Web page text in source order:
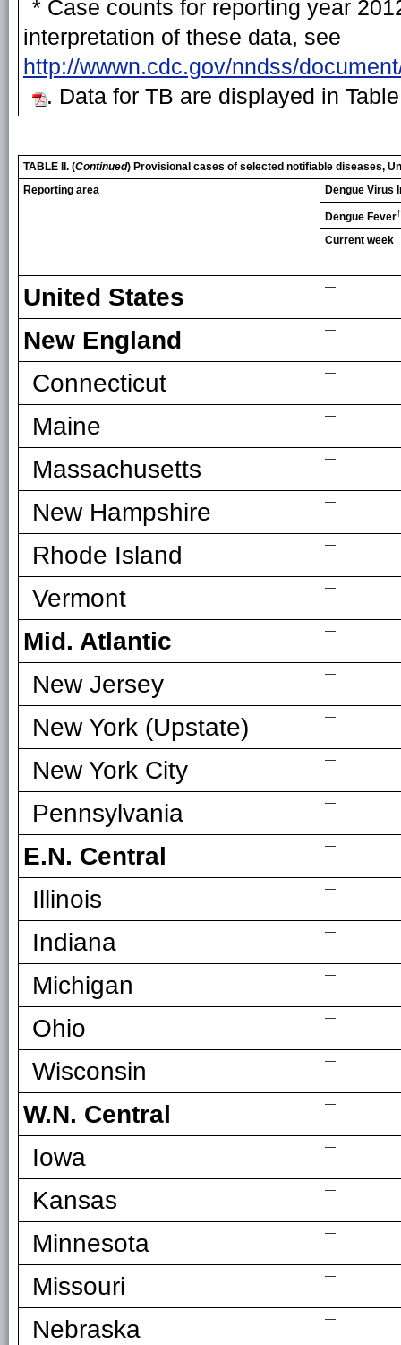
* Case counts for reporting year
interpretation of these data, see
http://wwwn.cdc.gov/nndss/
. Data for TB are displayed in
TABLE II. (Continued) Provisional cases of selected notifiable diseases,
Reporting area
Dengue Virus
Dengue Fever†
Current week
United States —
New England —
Connecticut —
Maine —
Massachusetts —
New Hampshire —
Rhode Island —
Vermont —
Mid. Atlantic —
New Jersey —
New York (Upstate) —
New York City —
Pennsylvania —
E.N. Central —
Illinois —
Indiana —
Michigan —
Ohio —
Wisconsin —
W.N. Central —
Iowa —
Kansas —
Minnesota —
Missouri —
Nebraska —